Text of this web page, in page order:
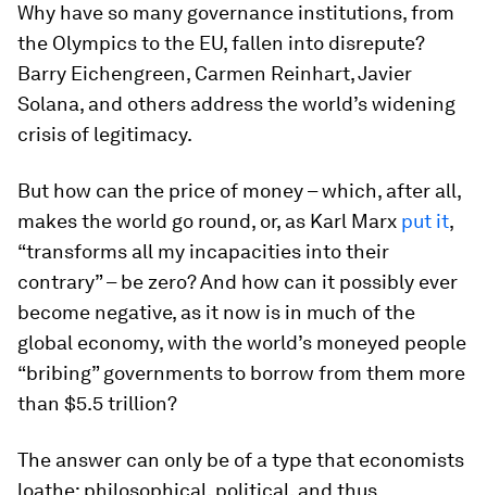
Why have so many governance institutions, from
the Olympics to the EU, fallen into disrepute?
Barry Eichengreen, Carmen Reinhart, Javier
Solana, and others address the world’s widening
crisis of legitimacy.
But how can the price of money – which, after all,
makes the world go round, or, as Karl Marx put it,
“transforms all my incapacities into their
contrary” – be zero? And how can it possibly ever
become negative, as it now is in much of the
global economy, with the world’s moneyed people
“bribing” governments to borrow from them more
than $5.5 trillion?
The answer can only be of a type that economists
loathe: philosophical, political, and thus